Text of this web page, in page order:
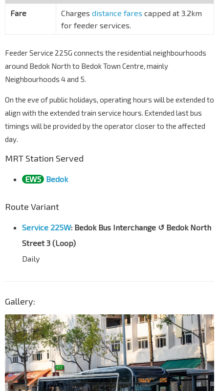
Fare
Charges distance fares capped at 3.2km
for feeder services.
Feeder Service 225G connects the residential neighbourhoods
around Bedok North to Bedok Town Centre, mainly
Neighbourhoods 4 and 5.
On the eve of public holidays, operating hours will be extended to
align with the extended train service hours. Extended last bus
timings will be provided by the operator closer to the affected
day.
MRT Station Served
EW5 Bedok
Route Variant
Service 225W: Bedok Bus Interchange ↺ Bedok North
Street 3 (Loop)
Daily
Gallery: